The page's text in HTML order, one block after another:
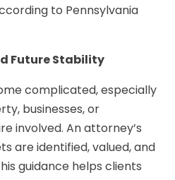
to Pennsylvania
Future Stability
complicated, especially
businesses, or
involved. An attorney’s
are identified, valued, and
guidance helps clients